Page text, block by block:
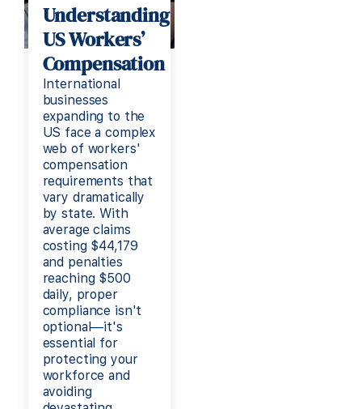
Understanding
US Workers’
Compensation
International
businesses
expanding to the
US face a complex
web of workers'
compensation
requirements that
vary dramatically
by state. With
average claims
costing $44,179
and penalties
reaching $500
daily, proper
compliance isn't
optional—it's
essential for
protecting your
workforce and
avoiding